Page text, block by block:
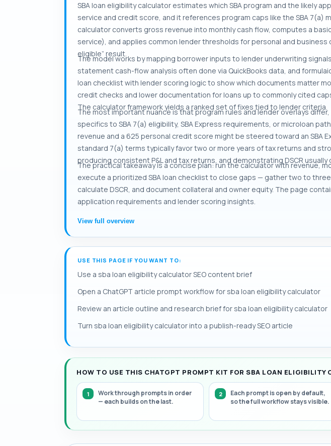
SBA loan eligibility calculator estimates which SBA program and the likely
service and credit score, and it references program caps like the SBA 7(a)
calculator converts gross revenue into monthly cash flow, computes a
service), and applies common lender thresholds for personal and
eligible” result.
The model works by mapping borrower inputs to lender underwriting
statement cash-flow analysis often done via QuickBooks data, and
loan checklist with lender scoring logic to show which documents matter
credit checks and lower documentation for loans up to commonly cited
The calculator framework yields a ranked set of fixes tied to lender criteria.
The most important nuance is that program rules and lender overlays
specifics to SBA 7(a) eligibility, SBA Express requirements, or microloan
revenue and a 625 personal credit score might be steered toward an SBA
standard 7(a) terms typically favor two or more years of tax returns and
producing consistent P&L and tax returns, and demonstrating DSCR
The practical takeaway is a concise plan: run the calculator with revenue,
execute a prioritized SBA loan checklist to close gaps — gather two to
calculate DSCR, and document collateral and owner equity. The page
application requirements and lender scoring insights.
View full overview
USE THIS PAGE IF YOU WANT TO:
Use a sba loan eligibility calculator SEO content brief
Open a ChatGPT article prompt workflow for sba loan eligibility calculator
Review an article outline and research brief for sba loan eligibility calculator
Turn sba loan eligibility calculator into a publish-ready SEO article
HOW TO USE THIS CHATGPT PROMPT KIT FOR SBA LOAN ELIGIBILITY
Work through prompts in order
— each builds on the last.
Each prompt is open by default,
so the full workflow stays visible.